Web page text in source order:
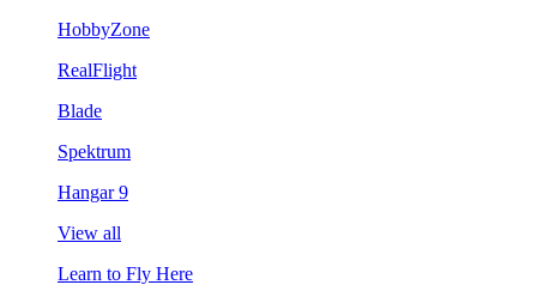
HobbyZone
RealFlight
Blade
Spektrum
Hangar 9
View all
Learn to Fly Here